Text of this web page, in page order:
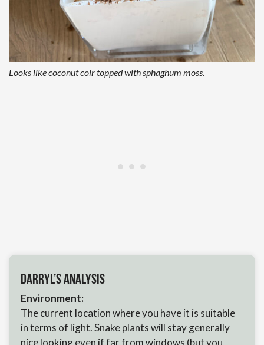
Looks like coconut coir topped with sphaghum moss.
Darryl’s Analysis
Environment:
The current location where you have it is suitable
in terms of light. Snake plants will stay generally
nice looking even if far from windows (but you